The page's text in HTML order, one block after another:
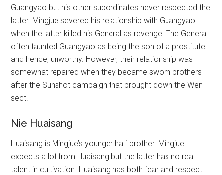
Guangyao but his other subordinates never respected the
latter. Mingjue severed his relationship with Guangyao
when the latter killed his General as revenge. The General
often taunted Guangyao as being the son of a prostitute
and hence, unworthy. However, their relationship was
somewhat repaired when they became sworn brothers
after the Sunshot campaign that brought down the Wen
sect.
Nie Huaisang
Huaisang is Mingjue’s younger half brother. Mingjue
expects a lot from Huaisang but the latter has no real
talent in cultivation. Huaisang has both fear and respect